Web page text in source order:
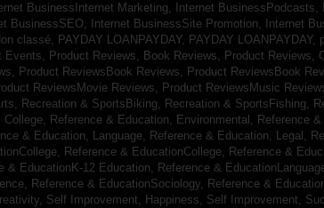
BusinessInternet Marketing, Internet BusinessPodcasts,
BusinessSEO, Internet BusinessSite Promotion, Internet
classé, PAYDAY LOANPAYDAY, PAYDAY LOANPAYDAY,
Events, Product Reviews, Book Reviews, Product Reviews,
Product ReviewsBook Reviews, Product ReviewsBook
ReviewsMovie Reviews, Product ReviewsMusic
Recreation & SportsBiking, Recreation & SportsFishing,
College, Reference & Education, Environmental, Reference
& Education, Language, Reference & Education, Legal,
Reference & EducationCollege, Reference &
& EducationK-12 Education, Reference &
Reference & EducationSociology, Reference &
Self Improvement, Happiness, Self Improvement,